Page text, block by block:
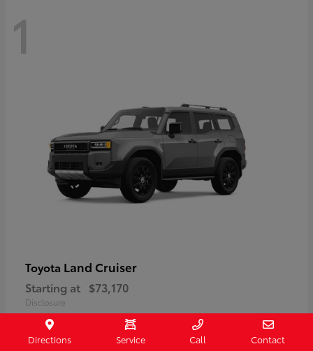
1
Toyota Land Cruiser
Starting at $73,170
Disclosure
Directions Service Call Contact